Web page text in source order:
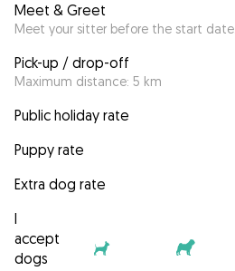
Meet & Greet
Meet your sitter before the start date.
Pick-up / drop-off
Maximum distance: 5 km
Public holiday rate
Puppy rate
Extra dog rate
I
accept
dogs